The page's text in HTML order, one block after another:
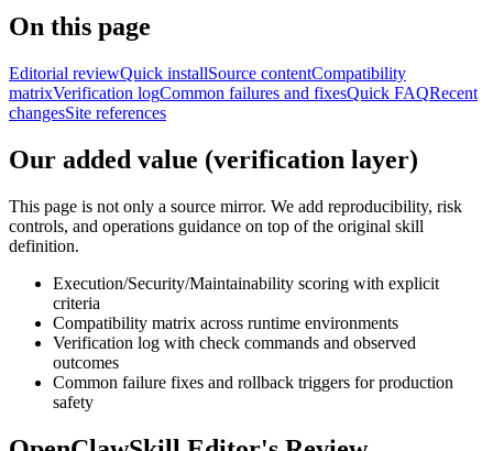
On this page
Editorial reviewQuick installSource contentCompatibility
matrixVerification logCommon failures and fixesQuick FAQRecent
changesSite references
Our added value (verification layer)
This page is not only a source mirror. We add reproducibility, risk
controls, and operations guidance on top of the original skill
definition.
Execution/Security/Maintainability scoring with explicit
criteria
Compatibility matrix across runtime environments
Verification log with check commands and observed
outcomes
Common failure fixes and rollback triggers for production
safety